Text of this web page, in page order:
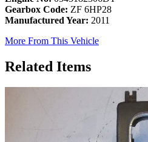
Gearbox Code: ZF 6HP28
Manufactured Year: 2011
More From This Vehicle
Related Items